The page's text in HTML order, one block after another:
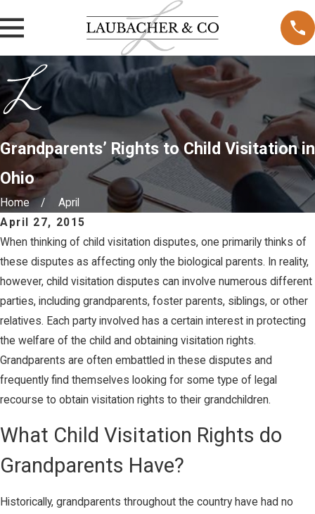
Grandparents’ Rights to Child Visitation in
Ohio
Home
April
April 27, 2015
When thinking of child visitation disputes, one primarily thinks of
these disputes as affecting only the biological parents. In reality,
however, child visitation disputes can involve numerous different
parties, including grandparents, foster parents, siblings, or other
relatives. Each party involved has a certain interest in protecting
the welfare of the child and obtaining visitation rights.
Grandparents are often embattled in these disputes and
frequently find themselves looking for some type of legal
recourse to obtain visitation rights to their grandchildren.
What Child Visitation Rights do
Grandparents Have?
Historically, grandparents throughout the country have had no